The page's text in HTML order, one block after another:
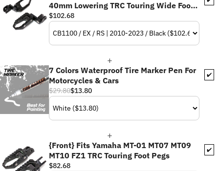
40mm Lowering TRC Touring Wide Foot
Pegs
$102.68
✔️
7 Colors Waterproof Tire Marker Pen For
Motorcycles & Cars
$29.80$13.80
✔️
{Front} Fits Yamaha MT-01 MT07 MT09
MT10 FZ1 TRC Touring Foot Pegs
$82.68